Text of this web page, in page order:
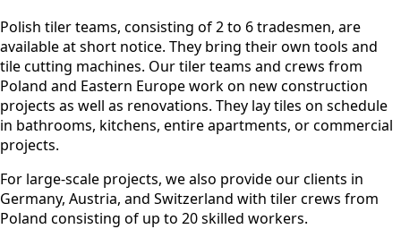
Polish tiler teams, consisting of 2 to 6 tradesmen, are
available at short notice. They bring their own tools and
tile cutting machines. Our tiler teams and crews from
Poland and Eastern Europe work on new construction
projects as well as renovations. They lay tiles on schedule
in bathrooms, kitchens, entire apartments, or commercial
projects.
For large-scale projects, we also provide our clients in
Germany, Austria, and Switzerland with tiler crews from
Poland consisting of up to 20 skilled workers.